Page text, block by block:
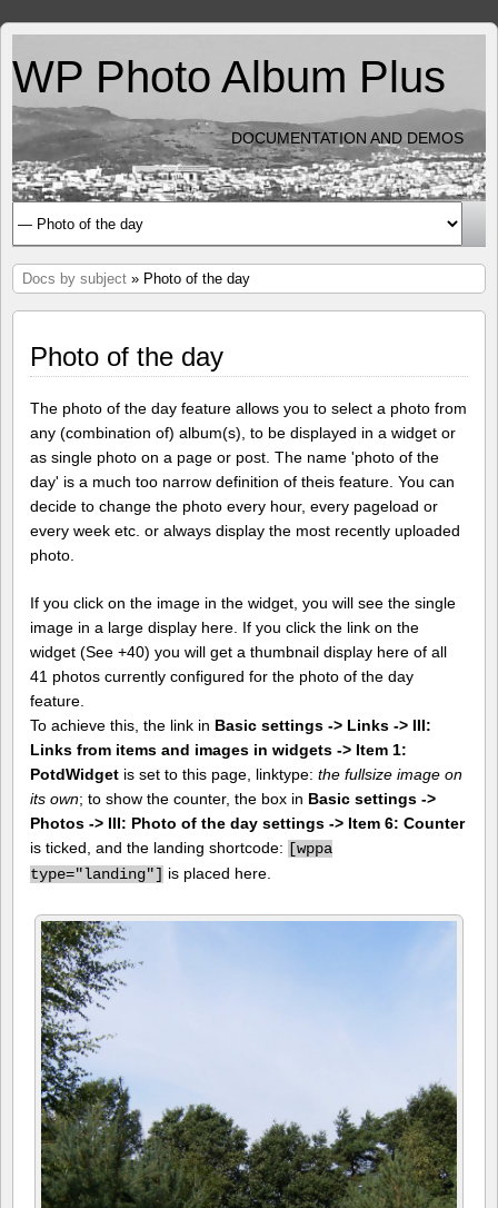
WP Photo Album Plus
DOCUMENTATION AND DEMOS
Docs by subject » Photo of the day
Photo of the day
The photo of the day feature allows you to select a photo from
any (combination of) album(s), to be displayed in a widget or
as single photo on a page or post. The name 'photo of the
day' is a much too narrow definition of theis feature. You can
decide to change the photo every hour, every pageload or
every week etc. or always display the most recently uploaded
photo.
If you click on the image in the widget, you will see the single
image in a large display here. If you click the link on the
widget (See +40) you will get a thumbnail display here of all
41 photos currently configured for the photo of the day
feature.
To achieve this, the link in Basic settings -> Links -> III:
Links from items and images in widgets -> Item 1:
PotdWidget is set to this page, linktype: the fullsize image on
its own; to show the counter, the box in Basic settings ->
Photos -> III: Photo of the day settings -> Item 6: Counter
is ticked, and the landing shortcode: [wppa
type="landing"] is placed here.